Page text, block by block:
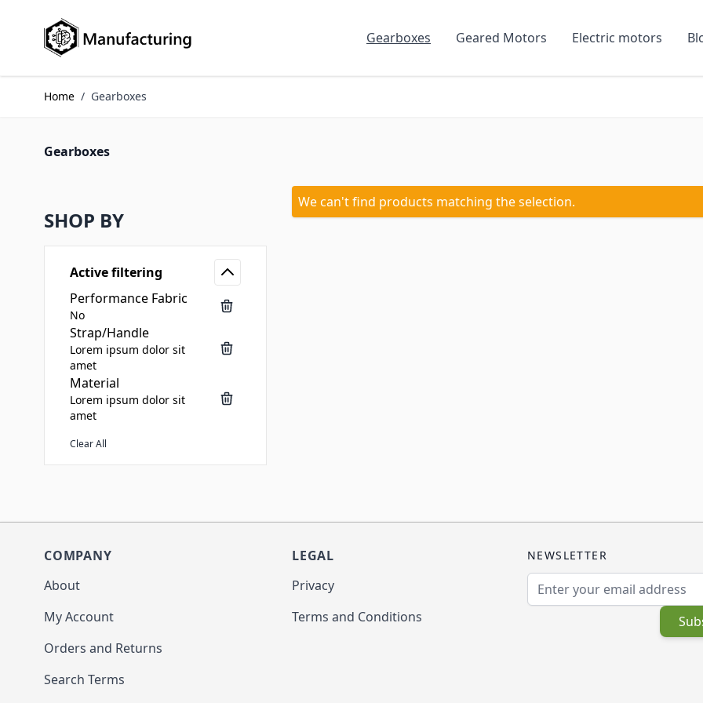
Gearboxes
Geared Motors Electric motors
Home / Gearboxes
Gearboxes
SHOP BY
Active filtering
Performance Fabric
No
Strap/Handle
Lorem ipsum dolor sit
amet
Material
Lorem ipsum dolor sit
amet
Clear All
We can't find products matching the selection.
COMPANY
About
My Account
Orders and Returns
Search Terms
LEGAL
Privacy
Terms and Conditions
NEWSLETTER
Email Address